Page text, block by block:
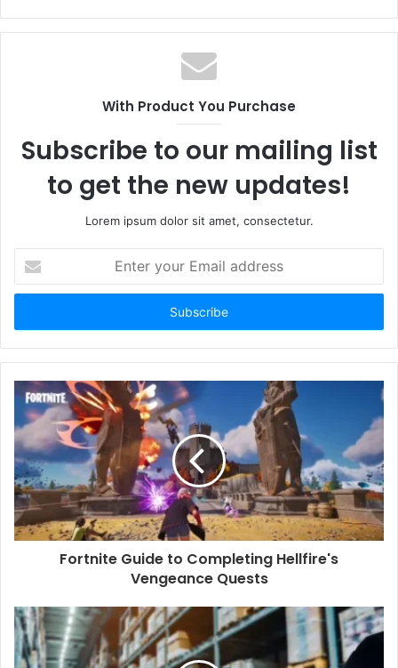
With Product You Purchase
Subscribe to our mailing list
to get the new updates!
Lorem ipsum dolor sit amet, consectetur.
your
Email
Fortnite Guide to Completing Hellfire's
Vengeance Quests